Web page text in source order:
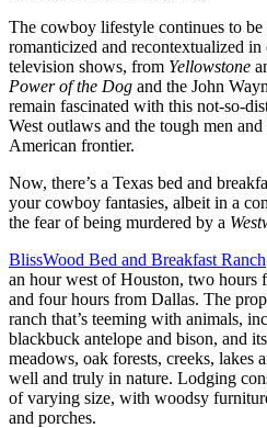
The cowboy lifestyle continues to
romanticized and recontextualized in
television shows, from Yellowstone
Power of the Dog and the John
remain fascinated with this not-so-
West outlaws and the tough men
American frontier.
Now, there’s a Texas bed and
your cowboy fantasies, albeit in a
the fear of being murdered by a
BlissWood Bed and Breakfast Ranch
an hour west of Houston, two hours
and four hours from Dallas. The
ranch that’s teeming with animals,
blackbuck antelope and bison, and
meadows, oak forests, creeks, lakes
well and truly in nature. Lodging
of varying size, with woodsy
and porches.